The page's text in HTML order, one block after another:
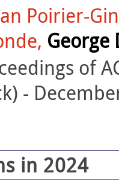
Poirier-
George
of
-
in 2024